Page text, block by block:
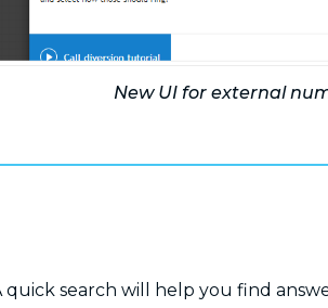
New UI for external
quick search will help you find